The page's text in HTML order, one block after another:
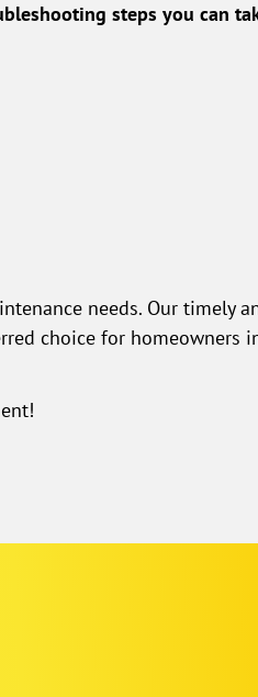
steps you can
needs. Our timely
choice for homeowners